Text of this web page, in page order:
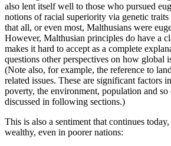
also lent itself well to those who pursued
notions of racial superiority via genetic
that all, or even most, Malthusians were
However, Malthusian principles do have a
makes it hard to accept as a complete
questions other perspectives on how global
(Note also, for example, the reference to
related issues. These are significant factors
poverty, the environment, population and
discussed in following sections.)
This is also a sentiment that continues
wealthy, even in poorer nations: